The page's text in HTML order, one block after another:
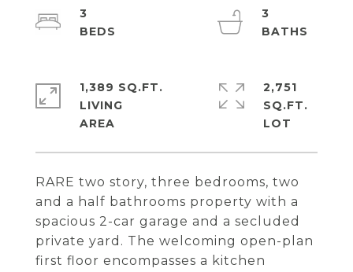
RARE two story, three bedrooms, two
and a half bathrooms property with a
spacious 2-car garage and a secluded
private yard. The welcoming open-plan
first floor encompasses a kitchen
3
3
1,389 SQ.FT.
LIVING
2,751
SQ.FT.